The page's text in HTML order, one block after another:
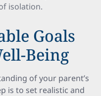
isolation.
Goals
Being
of your parent’s
is to set realistic and